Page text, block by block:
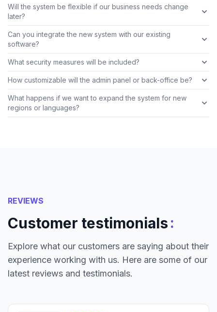
Will the system be flexible if our business needs change
later?
Can you integrate the new system with our existing
software?
What security measures will be included?
How customizable will the admin panel or back-office be?
What happens if we want to expand the system for new
regions or languages?
REVIEWS
Customer testimonials:
Explore what our customers are saying about their
experience working with us. Here are some of our
latest reviews and testimonials.